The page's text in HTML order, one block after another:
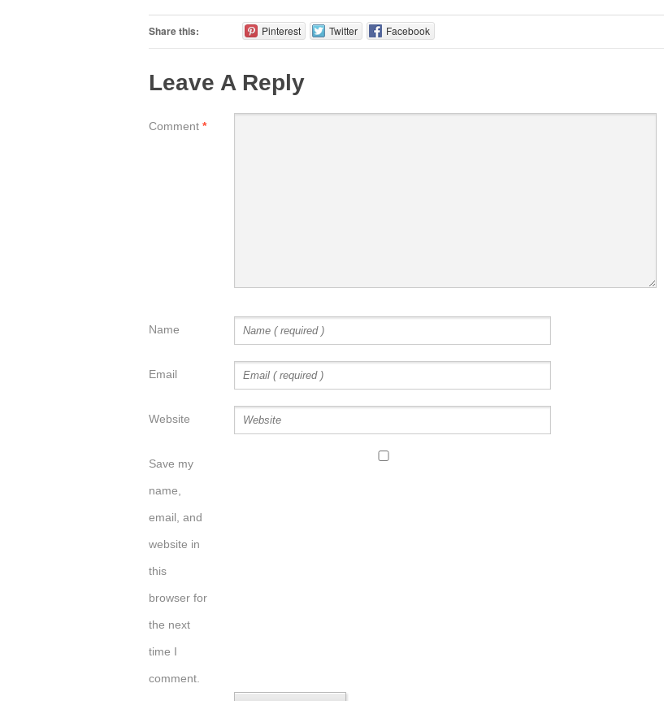
Share this: Pinterest Twitter Facebook
Leave A Reply
Comment *
Name
Email
Website
Save my
name,
email, and
website in
this
browser for
the next
time I
comment.